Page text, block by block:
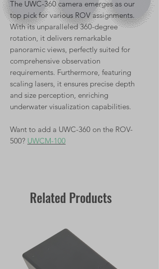
The UWC-360 camera emerges as our
top pick for various ROV assignments.
With its unparalleled 360-degree
rotation, it delivers remarkable
panoramic views, perfectly suited for
comprehensive observation
requirements. Furthermore, featuring
scaling lasers, it ensures precise depth
and size perception, enriching
underwater visualization capabilities.
Want to add a UWC-360 on the ROV-
500? UWCM-100
Related Products